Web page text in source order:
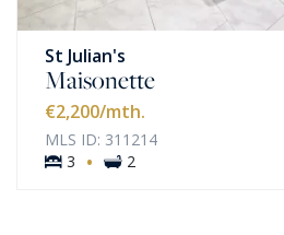
St Julian's
Maisonette
€2,200/mth.
MLS ID: 311214
3
· 2